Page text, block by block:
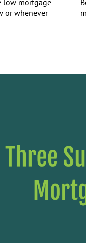
low mortgage
or whenever